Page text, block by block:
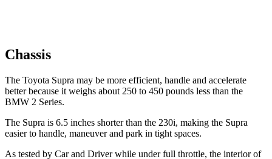
Chassis
The Toyota Supra may be more efficient, handle and accelerate
better because it weighs about 250 to 450 pounds less than the
BMW 2 Series.
The Supra is 6.5 inches shorter than the 230i, making the Supra
easier to handle, maneuver and park in tight spaces.
As tested by Car and Driverwhile under full throttle, the interior of